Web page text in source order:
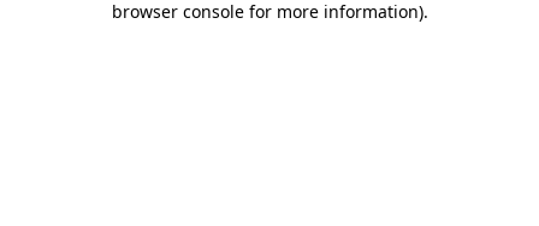
browser console for more information).